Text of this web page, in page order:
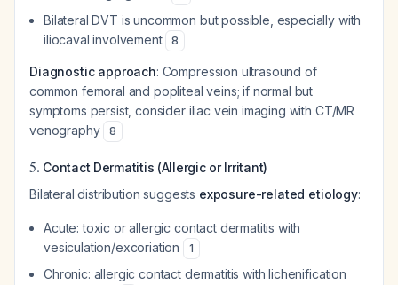
Bilateral DVT is uncommon but possible, especially with
iliocaval involvement
8
Diagnostic approach: Compression ultrasound of
common femoral and popliteal veins; if normal but
symptoms persist, consider iliac vein imaging with CT/MR
venography
8
5. Contact Dermatitis (Allergic or Irritant)
Bilateral distribution suggests exposure-related etiology:
Acute: toxic or allergic contact dermatitis with
vesiculation/excoriation
1
Chronic: allergic contact dermatitis with lichenification